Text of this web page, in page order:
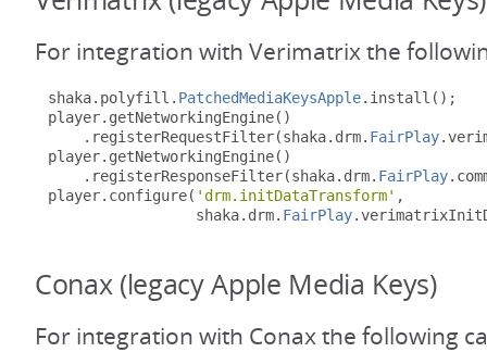
For integration with Verimatrix the
shaka. polyfill . PatchedMediaKeysApple. install ();
player. getNetworkingEngine()
. registerRequestFilter(shaka. drm. FairPlay.
player. getNetworkingEngine()
. registerResponseFilter(shaka. drm. FairPlay.
player. configure( 'drm.initDataTransform' ,
                 shaka
. drm. FairPlay.
Conax (legacy Apple Media Keys)
For integration with Conax the following